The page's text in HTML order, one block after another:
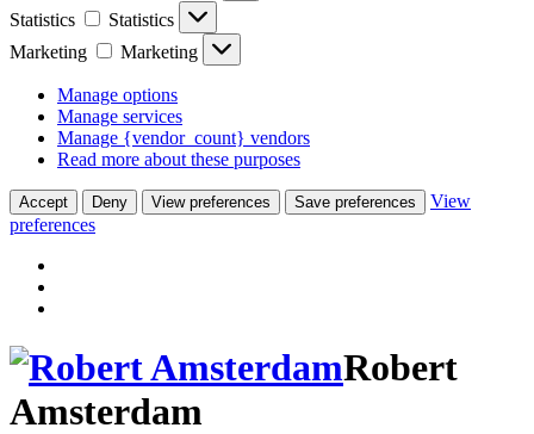
Statistics
Statistics
Marketing
Marketing
Manage options
Manage services
Manage {vendor_count} vendors
Read more about these purposes
Accept Deny View preferences Save preferences
View
preferences
Robert
Amsterdam